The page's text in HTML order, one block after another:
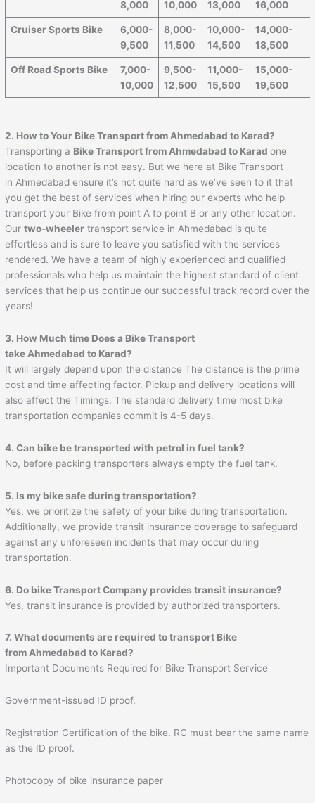
8,000 10,000 13,000 16,000
Cruiser Sports Bike
6,000-
9,500
8,000-
11,500
10,000-
14,500
14,000-
18,500
Off Road Sports Bike
7,000-
10,000
9,500-
12,500
11,000-
15,500
15,000-
19,500
2. How to Your Bike Transport from Ahmedabad to Karad?
Transporting a Bike Transport from Ahmedabad to Karad one
location to another is not easy. But we here at Bike Transport
in Ahmedabad ensure it’s not quite hard as we’ve seen to it that
you get the best of services when hiring our experts who help
transport your Bike from point A to point B or any other location.
Ourtwo-wheeler transport service in Ahmedabad is quite
effortless and is sure to leave you satisfied with the services
rendered. We have a team of highly experienced and qualified
professionals who help us maintain the highest standard of client
services that help us continue our successful track record over the
years!
3. How Much time Does a Bike Transport
take Ahmedabad to Karad?
It will largely depend upon the distance The distance is the prime
cost and time affecting factor. Pickup and delivery locations will
also affect the Timings. The standard delivery time most bike
transportation companies commit is 4-5 days.
4. Can bike be transported with petrol in fuel tank?
No, before packing transporters always empty the fuel tank.
5. Is my bike safe during transportation?
Yes, we prioritize the safety of your bike during transportation.
Additionally, we provide transit insurance coverage to safeguard
against any unforeseen incidents that may occur during
transportation.
6. Do bike Transport Company provides transit insurance?
Yes, transit insurance is provided by authorized transporters.
7. What documents are required to transport Bike
fromAhmedabad to Karad?
Important Documents Required for Bike Transport Service
Government-issued ID proof.
Registration Certification of the bike. RC must bear the same name
as the ID proof.
Photocopy of bike insurance paper